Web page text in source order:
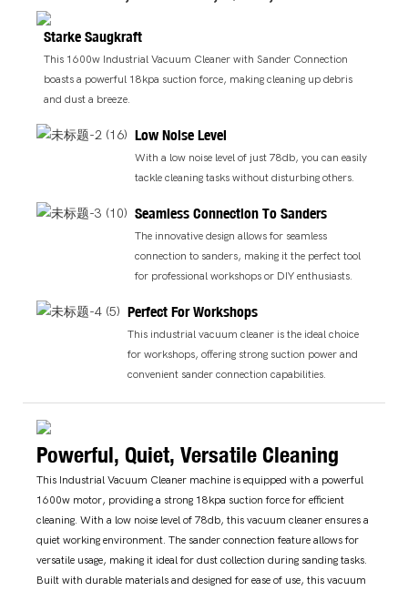
Starke Saugkraft
This 1600w Industrial Vacuum Cleaner with Sander Connection
boasts a powerful 18kpa suction force, making cleaning up debris
and dust a breeze.
Low Noise Level
With a low noise level of just 78db, you can easily
tackle cleaning tasks without disturbing others.
Seamless Connection To Sanders
The innovative design allows for seamless
connection to sanders, making it the perfect tool
for professional workshops or DIY enthusiasts.
Perfect For Workshops
This industrial vacuum cleaner is the ideal choice
for workshops, offering strong suction power and
convenient sander connection capabilities.
Powerful, Quiet, Versatile Cleaning
This Industrial Vacuum Cleaner machine is equipped with a powerful
1600w motor, providing a strong 18kpa suction force for efficient
cleaning. With a low noise level of 78db, this vacuum cleaner ensures a
quiet working environment. The sander connection feature allows for
versatile usage, making it ideal for dust collection during sanding tasks.
Built with durable materials and designed for ease of use, this vacuum